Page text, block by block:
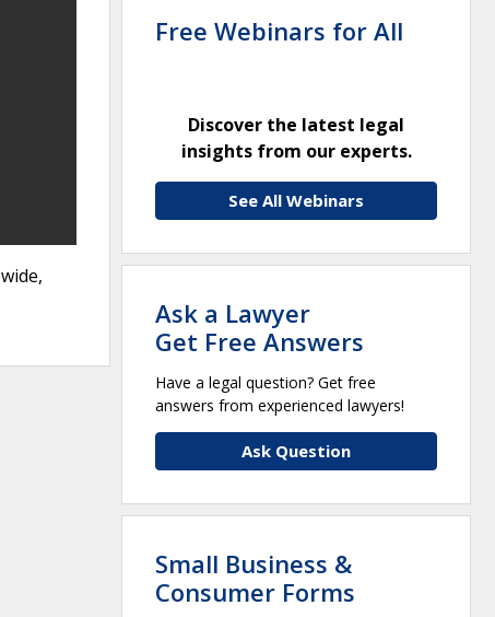
Free Webinars for All
Discover the latest legal
insights from our experts.
See All Webinars
Ask a Lawyer
Get Free Answers
Have a legal question? Get free
answers from experienced lawyers!
Ask Question
Small Business &
Consumer Forms